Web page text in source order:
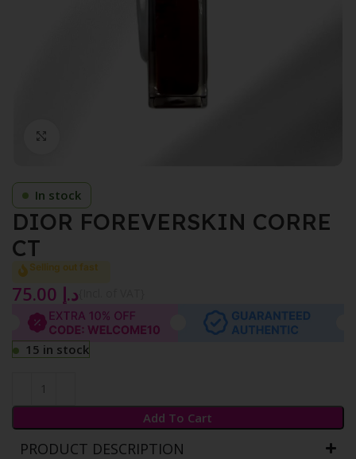
In stock
DIOR FOREVERSKIN CORRE
CT
Selling out fast
د.إ
15 in stock
Add To Cart
PRODUCT DESCRIPTION